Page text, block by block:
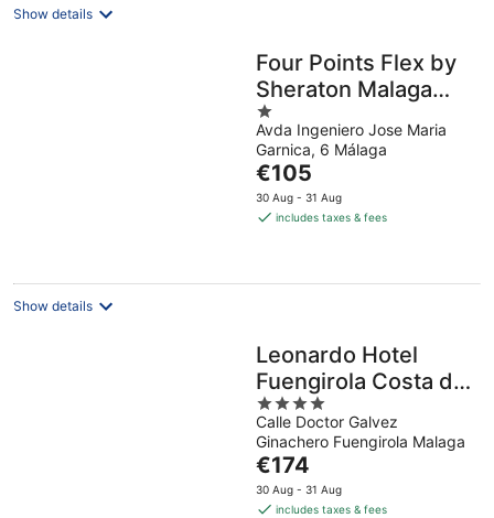
Show details
Four Points Flex by
Sheraton Malaga
Centre
1
out
of
5
Avda Ingeniero Jose Maria
Garnica, 6 Málaga
The
price
is
night
€105
30 Aug - 31 Aug
includes taxes & fees
Show details
Leonardo Hotel
Fuengirola Costa del
Sol
4
out
of
5
Calle Doctor Galvez
Ginachero Fuengirola Malaga
The
price
is
€174
30 Aug - 31 Aug
includes taxes & fees